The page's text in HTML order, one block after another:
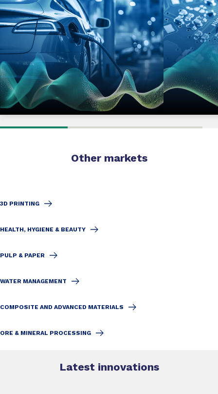
Other markets
3D PRINTING
HEALTH, HYGIENE & BEAUTY
PULP & PAPER
WATER MANAGEMENT
COMPOSITE AND ADVANCED MATERIALS
ORE & MINERAL PROCESSING
Latest innovations